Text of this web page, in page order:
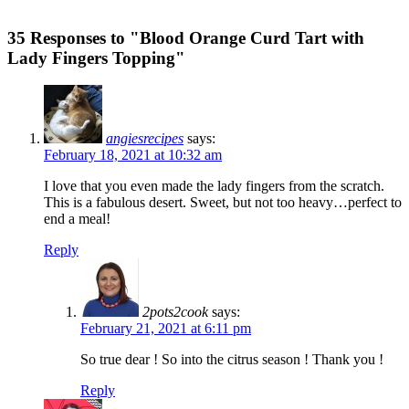
35 Responses to "Blood Orange Curd Tart with
Lady Fingers Topping"
angiesrecipes says:
February 18, 2021 at 10:32 am
I love that you even made the lady fingers from the scratch.
This is a fabulous desert. Sweet, but not too heavy…perfect to
end a meal!
Reply
2pots2cook says:
February 21, 2021 at 6:11 pm
So true dear ! So into the citrus season ! Thank you !
Reply